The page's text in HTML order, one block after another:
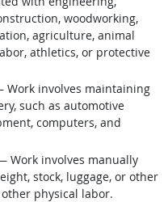
woodworking,
agriculture, animal
athletics, or protective
involves maintaining
such as automotive
computers, and
Work involves manually
stock, luggage, or other
physical labor.